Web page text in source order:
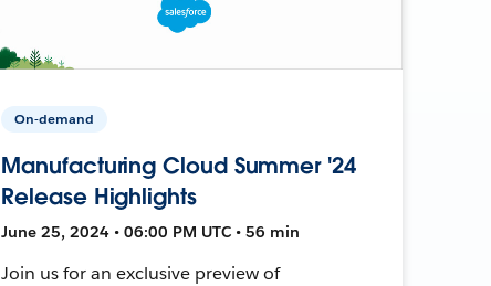
On-demand
Manufacturing Cloud Summer '24
Release Highlights
June 25, 2024 • 06:00 PM UTC • 56 min
Join us for an exclusive preview of